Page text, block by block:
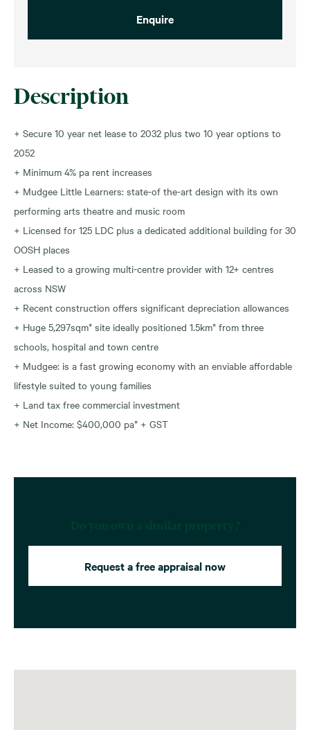
Description
+ Secure 10 year net lease to 2032 plus two 10 year options to
2052
+ Minimum 4% pa rent increases
+ Mudgee Little Learners: state-of the-art design with its own
performing arts theatre and music room
+ Licensed for 125 LDC plus a dedicated additional building for 30
OOSH places
+ Leased to a growing multi-centre provider with 12+ centres
across NSW
+ Recent construction offers significant depreciation allowances
+ Huge 5,297sqm* site ideally positioned 1.5km* from three
schools, hospital and town centre
+ Mudgee: is a fast growing economy with an enviable affordable
lifestyle suited to young families
+ Land tax free commercial investment
+ Net Income: $400,000 pa* + GST
Request a free appraisal now
Enquire